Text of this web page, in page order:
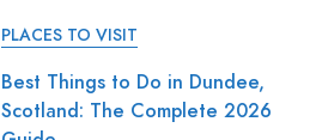
PLACES TO VISIT
Best Things to Do in Dundee,
Scotland: The Complete 2026